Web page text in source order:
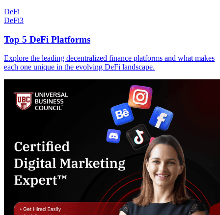
DeFi
DeFi3
Top 5 DeFi Platforms
Explore the leading decentralized finance platforms and what makes
each one unique in the evolving DeFi landscape.